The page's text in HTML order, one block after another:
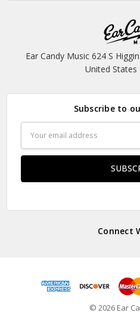
Ear Candy Music 624 S
United
Subscribe to
Address
Connect
© 2026 Ear